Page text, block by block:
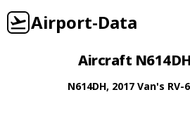
Airport-Data
Aircraft
N614DH, 2017 Van's RV-6